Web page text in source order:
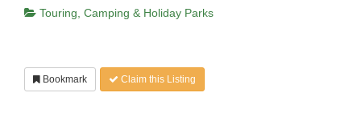
Touring, Camping & Holiday Parks
Bookmark Claim this Listing